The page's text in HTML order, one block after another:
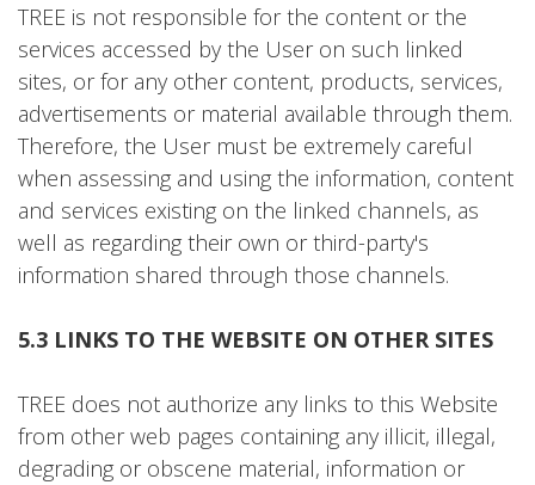
TREE is not responsible for the content or the
services accessed by the User on such linked
sites, or for any other content, products, services,
advertisements or material available through them.
Therefore, the User must be extremely careful
when assessing and using the information, content
and services existing on the linked channels, as
well as regarding their own or third-party's
information shared through those channels.
5.3 LINKS TO THE WEBSITE ON OTHER SITES
TREE does not authorize any links to this Website
from other web pages containing any illicit, illegal,
degrading or obscene material, information or